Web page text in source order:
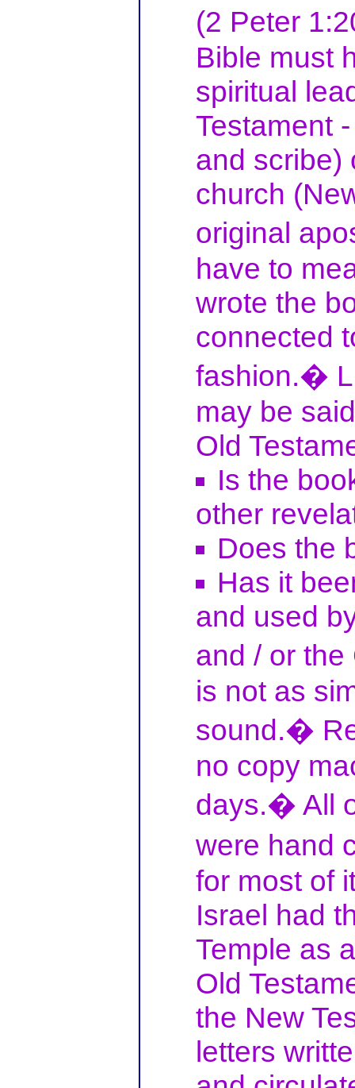
(2 Peter
Bible must
spiritual
Testament
and scribe)
church
original
have to
wrote the
connected
fashion.�
may be
Old
Is the
other
Does the
Has it
and used
and / or
is not as
sound.�
no copy
days.� All
were hand
for most of
Israel had
Temple as
Old
the New
letters